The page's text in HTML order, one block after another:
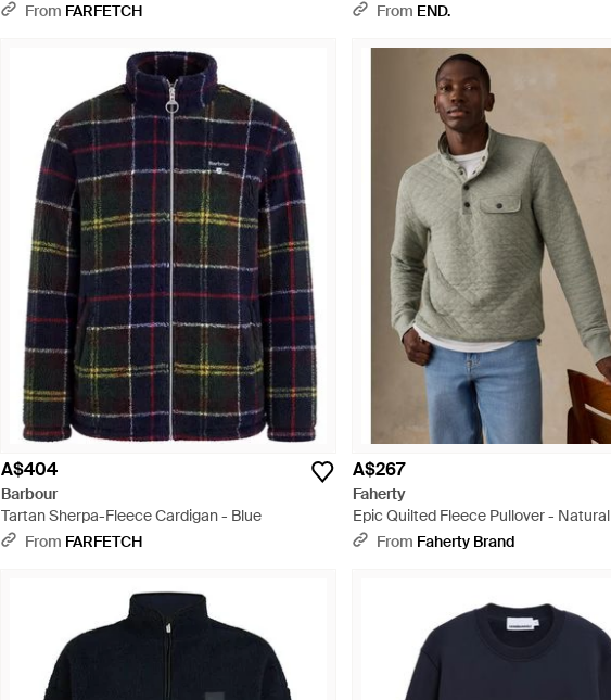
From FARFETCH
From END.
A$404
Barbour
Tartan Sherpa-Fleece Cardigan - Blue
From FARFETCH
A$267
Faherty
Epic Quilted Fleece Pullover - Natural
From Faherty Brand